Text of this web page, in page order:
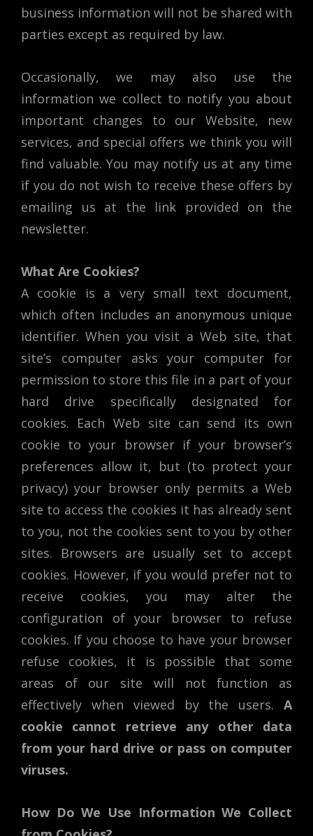
business information will not be shared with
parties except as required by law.
Occasionally, we may also use the
information we collect to notify you about
important changes to our Website, new
services, and special offers we think you will
find valuable. You may notify us at any time
if you do not wish to receive these offers by
emailing us at the link provided on the
newsletter.
What Are Cookies?
A cookie is a very small text document,
which often includes an anonymous unique
identifier. When you visit a Web site, that
site’s computer asks your computer for
permission to store this file in a part of your
hard drive specifically designated for
cookies. Each Web site can send its own
cookie to your browser if your browser’s
preferences allow it, but (to protect your
privacy) your browser only permits a Web
site to access the cookies it has already sent
to you, not the cookies sent to you by other
sites. Browsers are usually set to accept
cookies. However, if you would prefer not to
receive cookies, you may alter the
configuration of your browser to refuse
cookies. If you choose to have your browser
refuse cookies, it is possible that some
areas of our site will not function as
effectively when viewed by the users. A
cookie cannot retrieve any other data
from your hard drive or pass on computer
viruses.
How Do We Use Information We Collect